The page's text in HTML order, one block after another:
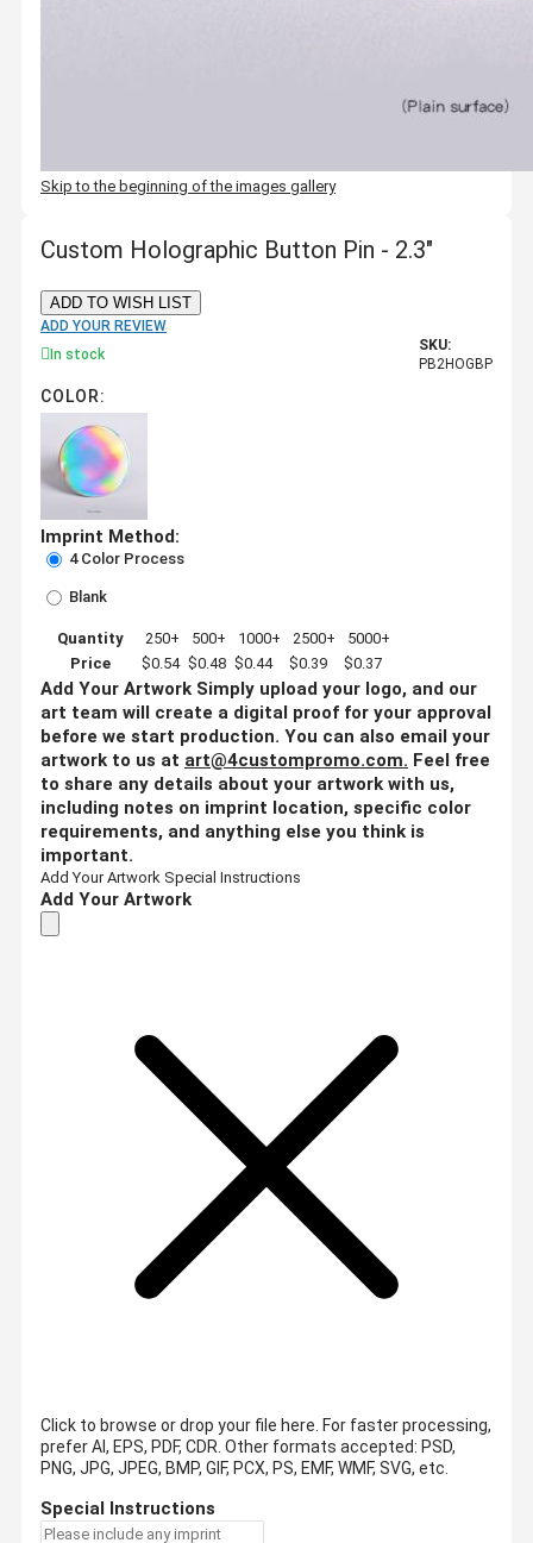
Skip to the beginning of the images gallery
Custom Holographic Button Pin - 2.3"
ADD TO WISH LIST
ADD YOUR REVIEW
In stock
SKU:
PB2HOGBP
COLOR:
Imprint Method:
4 Color Process
Blank
Quantity 250+ 500+ 1000+ 2500+
5000+
Price
$0.54 $0.48 $0.44 $0.39 $0.37
Add Your Artwork Simply upload your logo, and our
art team will create a digital proof for your approval
before we start production. You can also email your
artwork to us at art@4custompromo.com. Feel free
to share any details about your artwork with us,
including notes on imprint location, specific color
requirements, and anything else you think is
important.
Add Your Artwork Special Instructions
Add Your Artwork
Click to browse or drop your file here. For faster processing,
prefer AI, EPS, PDF, CDR. Other formats accepted: PSD,
PNG, JPG, JPEG, BMP, GIF, PCX, PS, EMF, WMF, SVG, etc.
Special Instructions